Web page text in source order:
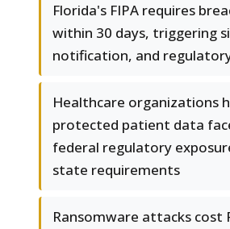
Florida's FIPA requires
within 30 days, triggering
notification, and
Healthcare organizations
protected patient data
federal regulatory
state requirements
Ransomware attacks cost